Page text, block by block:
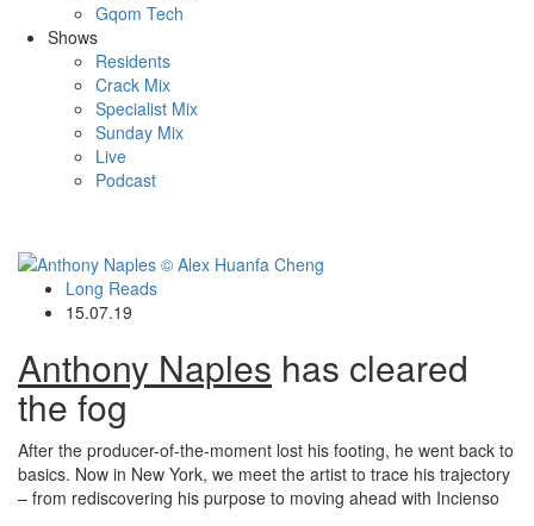
Gqom Tech
Shows
Residents
Crack Mix
Specialist Mix
Sunday Mix
Live
Podcast
Long Reads
15.07.19
Anthony Naples has cleared
the fog
After the producer-of-the-moment lost his footing, he went back to
basics. Now in New York, we meet the artist to trace his trajectory
– from rediscovering his purpose to moving ahead with Incienso